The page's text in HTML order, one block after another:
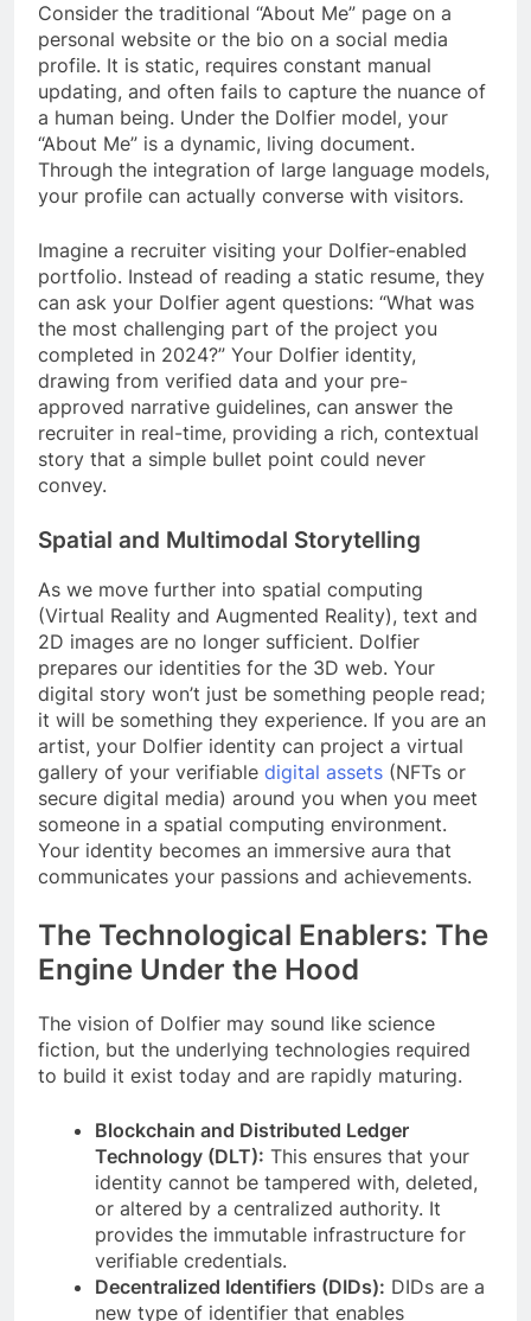
Consider the traditional “About Me” page on a
personal website or the bio on a social media
profile. It is static, requires constant manual
updating, and often fails to capture the nuance of
a human being. Under the Dolfier model, your
“About Me” is a dynamic, living document.
Through the integration of large language models,
your profile can actually converse with visitors.
Imagine a recruiter visiting your Dolfier-enabled
portfolio. Instead of reading a static resume, they
can ask your Dolfier agent questions: “What was
the most challenging part of the project you
completed in 2024?” Your Dolfier identity,
drawing from verified data and your pre-
approved narrative guidelines, can answer the
recruiter in real-time, providing a rich, contextual
story that a simple bullet point could never
convey.
Spatial and Multimodal Storytelling
As we move further into spatial computing
(Virtual Reality and Augmented Reality), text and
2D images are no longer sufficient. Dolfier
prepares our identities for the 3D web. Your
digital story won’t just be something people read;
it will be something they experience. If you are an
artist, your Dolfier identity can project a virtual
gallery of your verifiable digital assets (NFTs or
secure digital media) around you when you meet
someone in a spatial computing environment.
Your identity becomes an immersive aura that
communicates your passions and achievements.
The Technological Enablers: The
Engine Under the Hood
The vision of Dolfier may sound like science
fiction, but the underlying technologies required
to build it exist today and are rapidly maturing.
Blockchain and Distributed Ledger
Technology (DLT): This ensures that your
identity cannot be tampered with, deleted,
or altered by a centralized authority. It
provides the immutable infrastructure for
verifiable credentials.
Decentralized Identifiers (DIDs): DIDs are a
new type of identifier that enables